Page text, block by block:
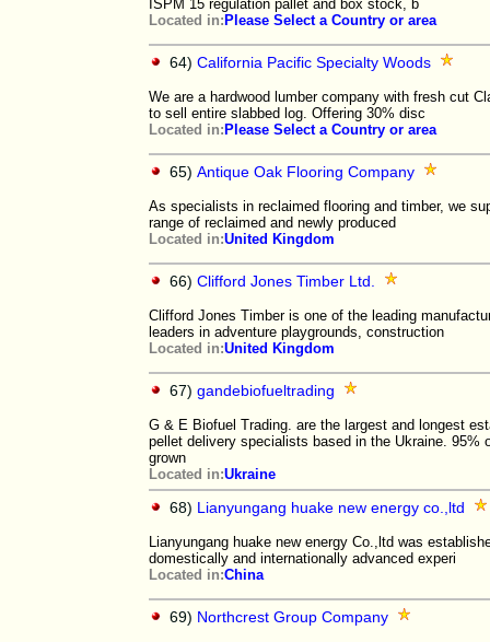
ISPM 15 regulation pallet and box stock, b
Located in: Please Select a Country or area
64) California Pacific Specialty Woods
We are a hardwood lumber company with fresh cut
to sell entire slabbed log. Offering 30% disc
Located in: Please Select a Country or area
65) Antique Oak Flooring Company
As specialists in reclaimed flooring and timber, we
range of reclaimed and newly produced
Located in:United Kingdom
66) Clifford Jones Timber Ltd.
Clifford Jones Timber is one of the leading
leaders in adventure playgrounds, construction
Located in:United Kingdom
67) gandebiofueltrading
G & E Biofuel Trading. are the largest and longest
pellet delivery specialists based in the Ukraine. 95%
grown
Located in:Ukraine
68) Lianyungang huake new energy co.,ltd
Lianyungang huake new energy Co.,ltd was
domestically and internationally advanced experi
Located in:China
69) Northcrest Group Company